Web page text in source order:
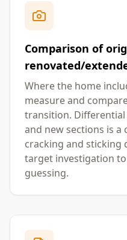
Comparison of
renovated/
Where the home
measure and
transition.
and new sections is
cracking and sticking
target investigation
guessing.